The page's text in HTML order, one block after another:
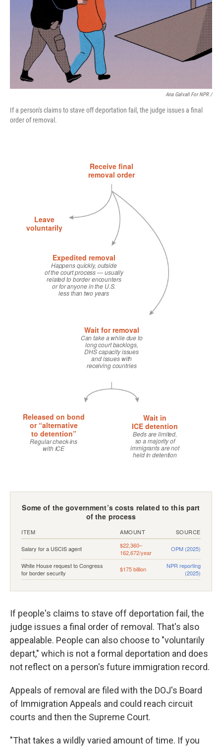
Ana Galvañ For NPR /
If a person's claims to stave off deportation fail, the judge issues a final
order of removal.
If people's claims to stave off deportation fail, the
judge issues a final order of removal. That's also
appealable. People can also choose to "voluntarily
depart," which is not a formal deportation and does
not reflect on a person's future immigration record.
Appeals of removal are filed with the DOJ's Board
of Immigration Appeals and could reach circuit
courts and then the Supreme Court.
"That takes a wildly varied amount of time. If you